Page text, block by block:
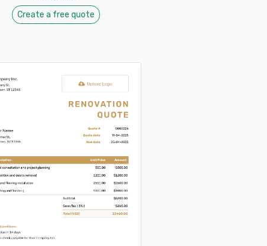
Create a free quote